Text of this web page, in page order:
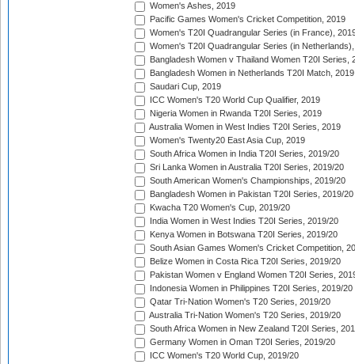
Women's Ashes, 2019
Pacific Games Women's Cricket Competition, 2019
Women's T20I Quadrangular Series (in France),
Women's T20I Quadrangular Series (in
Bangladesh Women v Thailand Women T20I Series,
Bangladesh Women in Netherlands T20I Match, 2019
Saudari Cup, 2019
ICC Women's T20 World Cup Qualifier, 2019
Nigeria Women in Rwanda T20I Series, 2019
Australia Women in West Indies T20I Series, 2019
Women's Twenty20 East Asia Cup, 2019
South Africa Women in India T20I Series, 2019/20
Sri Lanka Women in Australia T20I Series, 2019/20
South American Women's Championships, 2019/20
Bangladesh Women in Pakistan T20I Series, 2019/20
Kwacha T20 Women's Cup, 2019/20
India Women in West Indies T20I Series, 2019/20
Kenya Women in Botswana T20I Series, 2019/20
South Asian Games Women's Cricket Competition,
Belize Women in Costa Rica T20I Series, 2019/20
Pakistan Women v England Women T20I Series,
Indonesia Women in Philippines T20I Series, 2019/20
Qatar Tri-Nation Women's T20 Series, 2019/20
Australia Tri-Nation Women's T20 Series, 2019/20
South Africa Women in New Zealand T20I Series,
Germany Women in Oman T20I Series, 2019/20
ICC Women's T20 World Cup, 2019/20